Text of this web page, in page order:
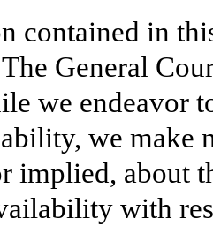
contained in
General
we endeavor
we make
implied, about
with